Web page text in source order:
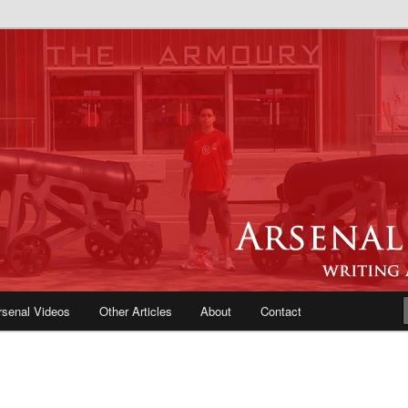
| Arsenal News, Match
Opinions, Fans Forum
Videos Other Articles About Contact